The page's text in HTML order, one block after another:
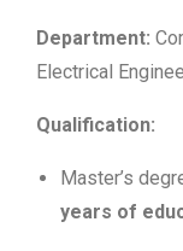
Department:
Electrical
Qualification:
Master’s
years of